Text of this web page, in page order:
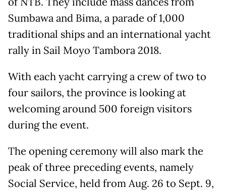
Sumbawa and Bima, a parade of 1,000
traditional ships and an international yacht
rally in Sail Moyo Tambora 2018.
With each yacht carrying a crew of two to
four sailors, the province is looking at
welcoming around 500 foreign visitors
during the event.
The opening ceremony will also mark the
peak of three preceding events, namely
Social Service, held from Aug. 26 to Sept. 9,